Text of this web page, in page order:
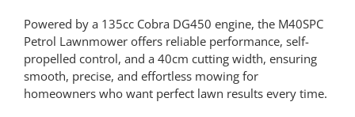
Powered by a 135cc Cobra DG450 engine, the M40SPC
Petrol Lawnmower offers reliable performance, self-
propelled control, and a 40cm cutting width, ensuring
smooth, precise, and effortless mowing for
homeowners who want perfect lawn results every time.